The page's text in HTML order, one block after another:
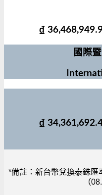
₫
國際
₫
*備註：新台幣兌換泰銖匯
（